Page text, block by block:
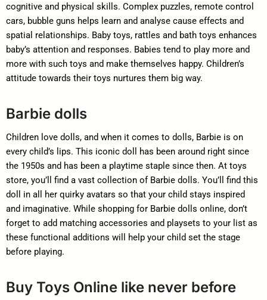
cognitive and physical skills. Complex puzzles, remote control
cars, bubble guns helps learn and analyse cause effects and
spatial relationships. Baby toys, rattles and bath toys enhances
baby’s attention and responses. Babies tend to play more and
more with such toys and make themselves happy. Children’s
attitude towards their toys nurtures them big way.
Barbie dolls
Children love dolls, and when it comes to dolls, Barbie is on
every child’s lips. This iconic doll has been around right since
the 1950s and has been a playtime staple since then. At toys
store, you’ll find a vast collection of Barbie dolls. You’ll find this
doll in all her quirky avatars so that your child stays inspired
and imaginative. While shopping for Barbie dolls online, don’t
forget to add matching accessories and playsets to your list as
these functional additions will help your child set the stage
before playing.
Buy Toys Online like never before